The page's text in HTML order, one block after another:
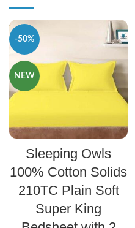
-50%
NEW
Sleeping Owls
100% Cotton Solids
210TC Plain Soft
Super King